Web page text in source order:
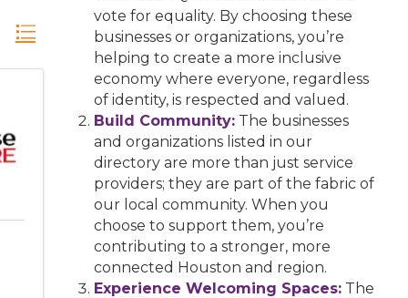
vote for equality. By choosing these
businesses or organizations, you’re
helping to create a more inclusive
economy where everyone, regardless
of identity, is respected and valued.
Build Community:The businesses
and organizations listed in our
directory are more than just service
providers; they are part of the fabric of
our local community. When you
choose to support them, you’re
contributing to a stronger, more
connected Houston and region.
Experience Welcoming Spaces: The